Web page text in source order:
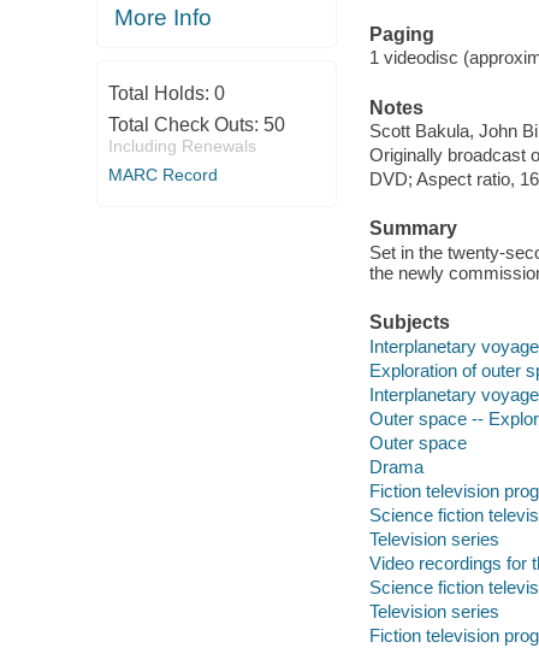
More Info
Total Holds: 0
Total Check Outs: 50
Including Renewals
MARC Record
Paging
1 videodisc
Notes
Scott Bakula, John
Originally broadcast
DVD; Aspect ratio,
Summary
Set in the twenty-
the newly
Subjects
Interplanetary
Exploration of outer
Interplanetary
Outer space --
Outer space
Drama
Fiction television
Science fiction
Television series
Video recordings for
Science fiction
Television series
Fiction television